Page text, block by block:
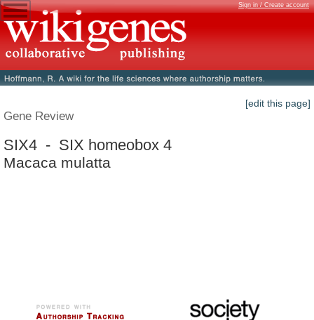
Sign in / Create account
[edit this page]
Gene Review
SIX4 - SIX homeobox 4
Macaca mulatta